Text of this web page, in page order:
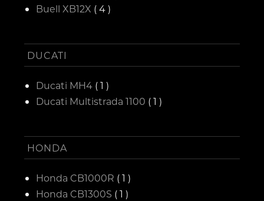
Buell XB12X ( 4 )
DUCATI
Ducati MH4 ( 1 )
Ducati Multistrada 1100 ( 1 )
HONDA
Honda CB1000R ( 1 )
Honda CB1300S ( 1 )